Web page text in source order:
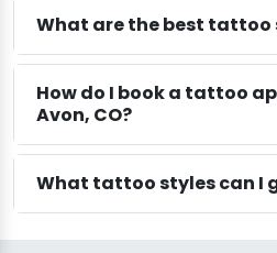
What are the best tattoo
How do I book a tattoo
Avon, CO?
What tattoo styles can I